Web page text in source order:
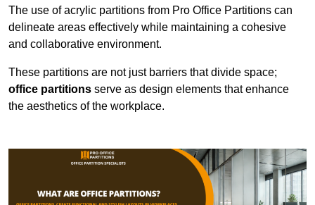
The use of acrylic partitions from Pro Office Partitions can
delineate areas effectively while maintaining a cohesive
and collaborative environment.
These partitions are not just barriers that divide space;
office partitions serve as design elements that enhance
the aesthetics of the workplace.